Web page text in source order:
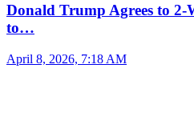
Donald Trump Agrees to 2-
to…
April 8, 2026, 7:18 AM